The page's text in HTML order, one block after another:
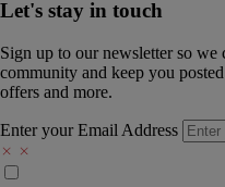
Let's stay in touch
Sign up to our newsletter so
community and keep you
offers and more.
Enter your Email Address